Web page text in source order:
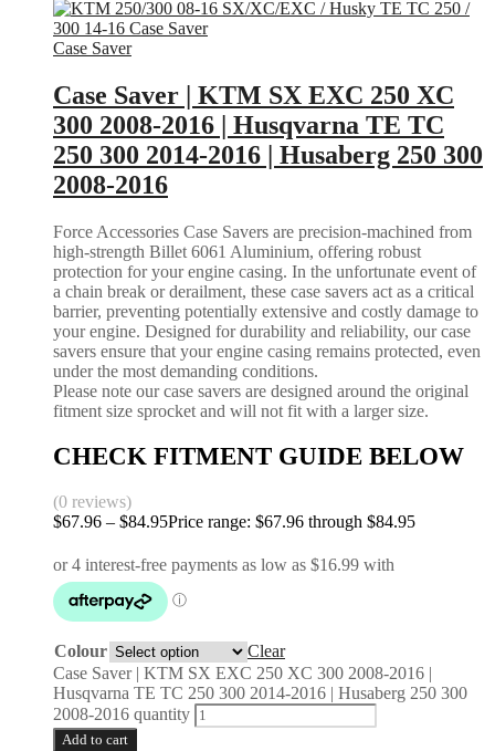
Case Saver
Case Saver | KTM SX EXC 250 XC
300 2008-2016 | Husqvarna TE TC
250 300 2014-2016 | Husaberg 250 300
2008-2016
Force Accessories Case Savers are precision-machined from
high-strength Billet 6061 Aluminium, offering robust
protection for your engine casing. In the unfortunate event of
a chain break or derailment, these case savers act as a critical
barrier, preventing potentially extensive and costly damage to
your engine. Designed for durability and reliability, our case
savers ensure that your engine casing remains protected, even
under the most demanding conditions.
Please note our case savers are designed around the original
fitment size sprocket and will not fit with a larger size.
CHECK FITMENT GUIDE BELOW
(0 reviews)
$67.96 – $84.95Price range: $67.96 through $84.95
Colour
Clear
Case Saver | KTM SX EXC 250 XC 300 2008-2016 |
Husqvarna TE TC 250 300 2014-2016 | Husaberg 250 300
2008-2016 quantity
Add to cart